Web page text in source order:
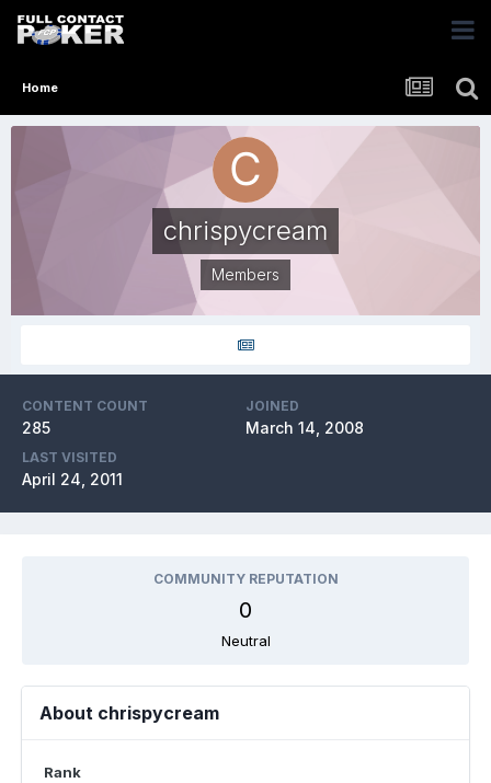
Home
chrispycream
Members
CONTENT COUNT
285
JOINED
March 14, 2008
LAST VISITED
April 24, 2011
COMMUNITY REPUTATION
0
Neutral
About chrispycream
Rank